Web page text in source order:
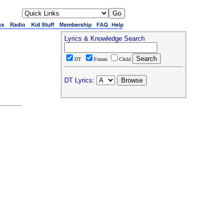
Lyrics & Knowledge Search
DT Forum Child
DT Lyrics: